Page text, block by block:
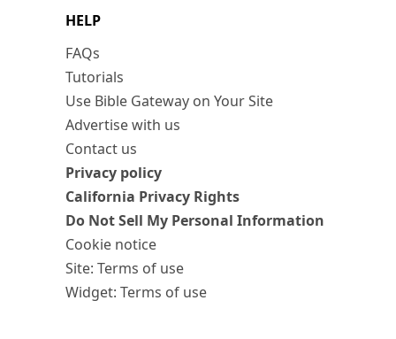
HELP
FAQs
Tutorials
Use Bible Gateway on Your Site
Advertise with us
Contact us
Privacy policy
California Privacy Rights
Do Not Sell My Personal Information
Cookie notice
Site: Terms of use
Widget: Terms of use